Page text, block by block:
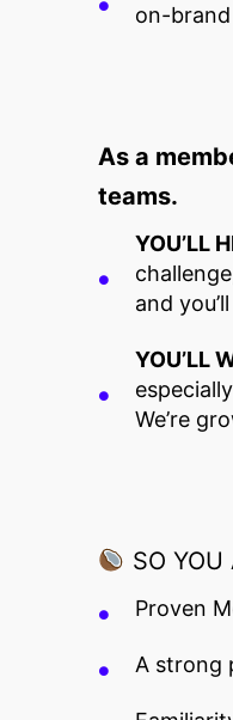
on-brand
As a
teams.
YOU’LL
and
YOU’LL
We’re
SO YOU
Proven
A strong